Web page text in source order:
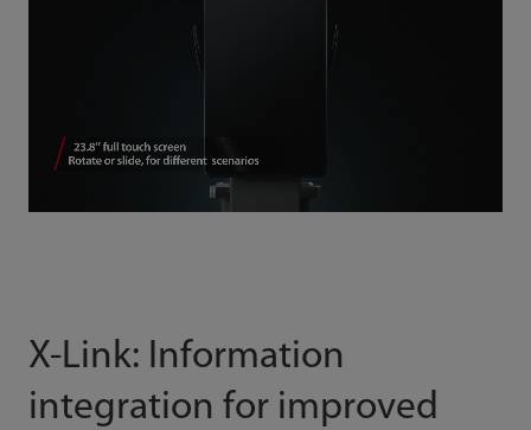
X-Link: Information
integration for improved